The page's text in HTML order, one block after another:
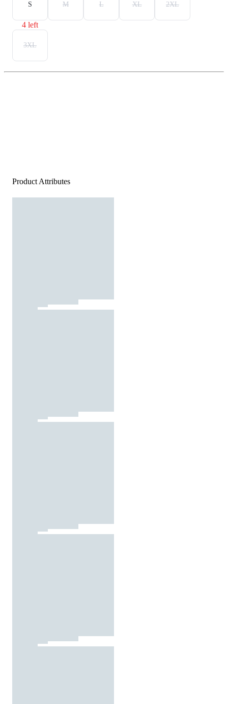
S
4 left
M L XL 2XL
3XL
Product Attributes